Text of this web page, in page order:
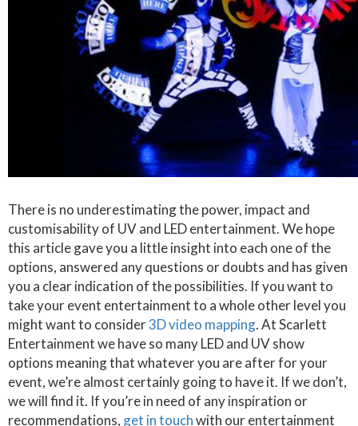
There is no underestimating the power, impact and
customisability of UV and LED entertainment. We hope
this article gave you a little insight into each one of the
options, answered any questions or doubts and has given
you a clear indication of the possibilities. If you want to
take your event entertainment to a whole other level you
might want to consider3D video mapping. At Scarlett
Entertainment we have so many LED and UV show
options meaning that whatever you are after for your
event, we’re almost certainly going to have it. If we don’t,
we will find it. If you’re in need of any inspiration or
recommendations, get in touchwith our entertainment